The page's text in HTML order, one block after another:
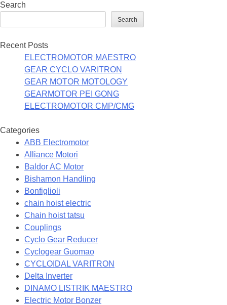
Search
Search
Recent Posts
ELECTROMOTOR MAESTRO
GEAR CYCLO VARITRON
GEAR MOTOR MOTOLOGY
GEARMOTOR PEI GONG
ELECTROMOTOR CMP/CMG
Categories
ABB Electromotor
Alliance Motori
Baldor AC Motor
Bishamon Handling
Bonfiglioli
chain hoist electric
Chain hoist tatsu
Couplings
Cyclo Gear Reducer
Cyclogear Guomao
CYCLOIDAL VARITRON
Delta Inverter
DINAMO LISTRIK MAESTRO
Electric Motor Bonzer